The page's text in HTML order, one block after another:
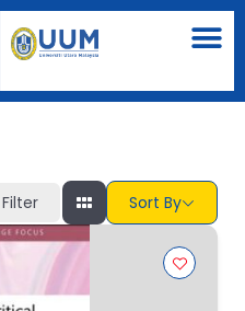
Filter Sort By